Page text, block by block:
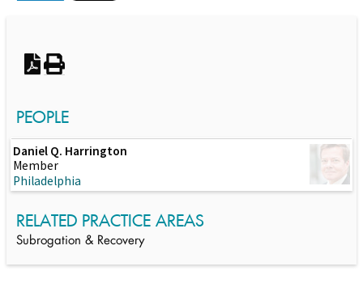
PEOPLE
Daniel Q. Harrington
Member
Philadelphia
RELATED PRACTICE AREAS
Subrogation & Recovery